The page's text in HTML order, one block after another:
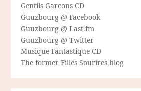
Gentils Garcons CD
Guuzbourg @ Facebook
Guuzbourg @ Last.fm
Guuzbourg @ Twitter
Musique Fantastique CD
The former Filles Sourires blog